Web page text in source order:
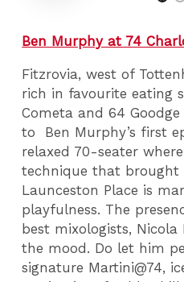
Ben Murphy at 74
Fitzrovia, west of
rich in favourite eating
Cometa and 64
to Ben Murphy’s first
relaxed 70-seater
technique that
Launceston Place is
playfulness. The
best mixologists,
the mood. Do let him
signature Martini@74,